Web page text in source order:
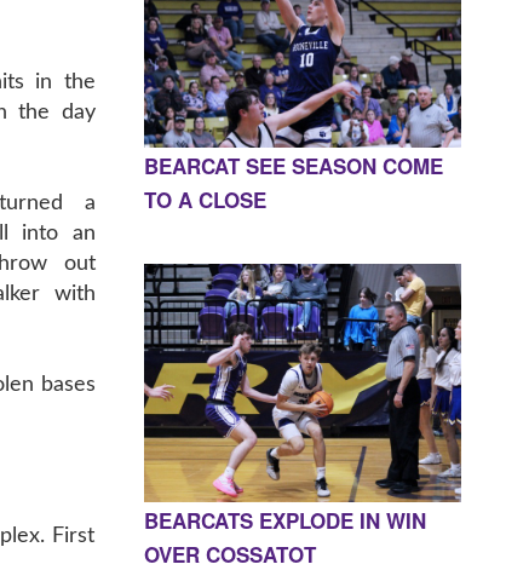
in the
the day
a
into an
out
with
bases
First
BEARCAT SEE SEASON COME
TO A CLOSE
BEARCATS EXPLODE IN WIN
OVER COSSATOT